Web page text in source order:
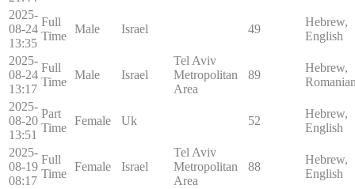
2025-
08-24
13:35
Full
Time
Male Israel 49
Hebrew,
English
2025-
08-24
13:17
Full
Time
Male Israel
Tel Aviv
Metropolitan
Area
89
Hebrew,
2025-
08-20
13:51
Part
Time
Female Uk 52
Hebrew,
English
2025-
08-19
08:17
Full
Time
Female Israel
Tel Aviv
Metropolitan
Area
88
Hebrew,
English